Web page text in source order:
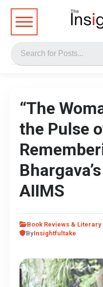
“The
the Pulse
AIIMS
Book Reviews &
ByInsightfultake